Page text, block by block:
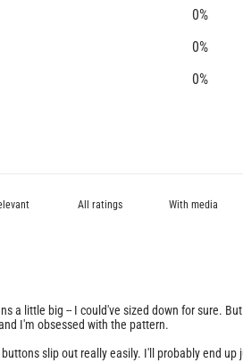
0%
0%
0%
With media
a little big -- I could've sized down for sure.
I'm obsessed with the pattern.
slip out really easily. I'll probably end